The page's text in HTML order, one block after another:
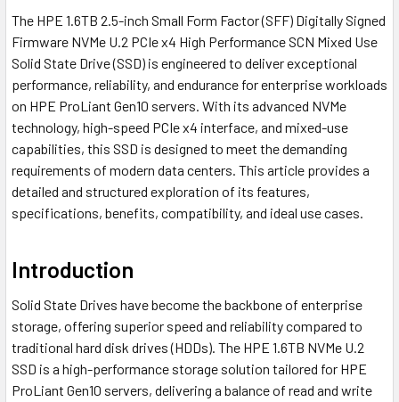
The HPE 1.6TB 2.5-inch Small Form Factor (SFF) Digitally Signed
Firmware NVMe U.2 PCIe x4 High Performance SCN Mixed Use
Solid State Drive (SSD) is engineered to deliver exceptional
performance, reliability, and endurance for enterprise workloads
on HPE ProLiant Gen10 servers. With its advanced NVMe
technology, high-speed PCIe x4 interface, and mixed-use
capabilities, this SSD is designed to meet the demanding
requirements of modern data centers. This article provides a
detailed and structured exploration of its features,
specifications, benefits, compatibility, and ideal use cases.
Introduction
Solid State Drives have become the backbone of enterprise
storage, offering superior speed and reliability compared to
traditional hard disk drives (HDDs). The HPE 1.6TB NVMe U.2
SSD is a high-performance storage solution tailored for HPE
ProLiant Gen10 servers, delivering a balance of read and write